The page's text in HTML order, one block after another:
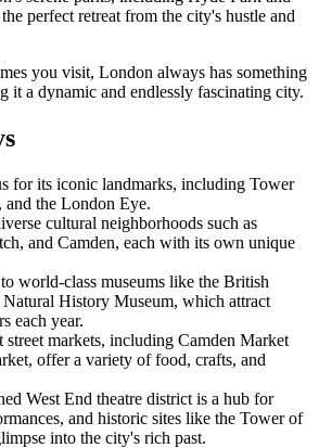
perfect retreat from the city's hustle and
you visit, London always has something
it a dynamic and endlessly fascinating city.
for its iconic landmarks, including Tower
the London Eye.
cultural neighborhoods such as
and Camden, each with its own unique
to world-class museums like the British
Natural History Museum, which attract
each year.
markets, including Camden Market
offer a variety of food, crafts, and
West End theatre district is a hub for
and historic sites like the Tower of
into the city's rich past.